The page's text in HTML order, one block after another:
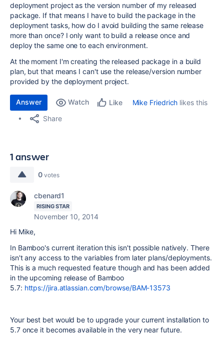
deployment project as the version number of my released
package. If that means I have to build the package in the
deployment tasks, how do I avoid building the same release
more than once? I only want to build a release once and
deploy the same one to each environment.
At the moment I'm creating the released package in a build
plan, but that means I can't use the release/version number
provided by the deployment project.
Answer Watch Like Mike Friedrich likes this
Share
1 answer
0 votes
cbenard1
RISING STAR
November 10, 2014
Hi Mike,
In Bamboo's current iteration this isn't possible natively. There
isn't any access to the variables from later plans/deployments.
This is a much requested feature though and has been added
in the upcoming release of Bamboo
5.7: https://jira.atlassian.com/browse/BAM-13573
Your best bet would be to upgrade your current installation to
5.7 once it becomes available in the very near future.